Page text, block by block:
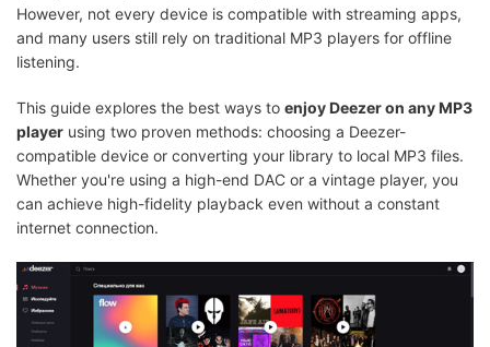
However, not every device is compatible with streaming apps,
and many users still rely on traditional MP3 players for offline
listening.
This guide explores the best ways to enjoy Deezer on any MP3
player using two proven methods: choosing a Deezer-
compatible device or converting your library to local MP3 files.
Whether you're using a high-end DAC or a vintage player, you
can achieve high-fidelity playback even without a constant
internet connection.